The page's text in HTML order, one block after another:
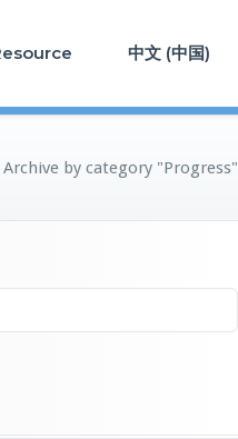
中文 (中国)
Archive by category "Progress"